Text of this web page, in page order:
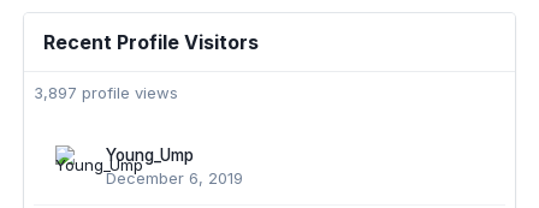
Recent Profile Visitors
3,897 profile views
Young_Ump
December 6, 2019